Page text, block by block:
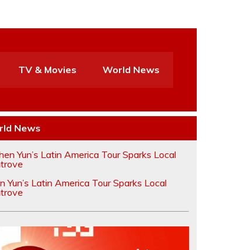
TV & Movies World News
News
Yun’s Latin America Tour Sparks Local